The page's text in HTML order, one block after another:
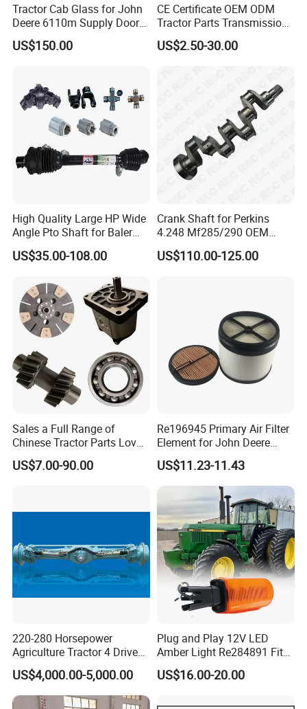
View Of Our Warehouse:
Tractor Cab Glass for John
Deere 6110m Supply Door
Glass
US$150.00
CE Certificate OEM ODM
Tractor Parts Transmission
Shaft Cardan Pto Drive
Shafts for Agriculture
US$2.50-30.00
High Quality Large HP Wide
Angle Pto Shaft for Baler
and Mower
US$35.00-108.00
Crank Shaft for Perkins
4.248 Mf285/290 OEM
Number Zz90082
US$110.00-125.00
Sales a Full Range of
Chinese Tractor Parts Lovol
Yto Lovol Tractor Parts
Farm Tractor Parts
US$7.00-90.00
Re196945 Primary Air Filter
Element for John Deere
Sprayer M4030, M4040,
4720, 4730, 4830.
US$11.23-11.43
220-280 Horsepower
Agriculture Tractor 4 Drive
Front Drive Axle
US$4,000.00-5,000.00
Plug and Play 12V LED
Amber Light Re284891 Fits
4040 Stens Tl2030
US$16.00-20.00